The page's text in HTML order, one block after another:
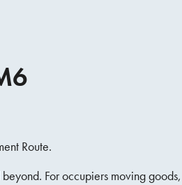
Route.
For occupiers moving